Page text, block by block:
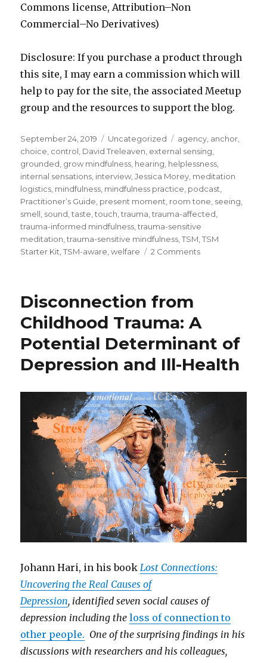
Commons license, Attribution–Non
Commercial–No Derivatives)
Disclosure: If you purchase a product through
this site, I may earn a commission which will
help to pay for the site, the associated Meetup
group and the resources to support the blog.
Posted
on
September 24, 2019 Categories
Uncategorized Tags
agency anchor
choice control David Treleaven external sensing
grounded grow mindfulness hearing helplessness
internal sensations interview ,Jessica Morey meditation
logistics mindfulness mindfulness practice podcast
Practitioner’s Guide present moment room tone seeing
smell sound ,taste ,touch ,trauma ,trauma-affected
trauma-informed mindfulness ,trauma-sensitive
meditation ,trauma-sensitive mindfulness ,TSM ,TSM
Starter Kit ,TSM-aware ,welfare 2 Commentson
Choice
of
Anchors
Disconnection from
Childhood Trauma: A
Potential Determinant of
Depression and Ill-Health
Johann Hari, in his bookLost Connections:
Uncovering the Real Causes of
Depression, identified seven social causes of
depression including theloss of connection to
other people. One of the surprising findings in his
discussions with researchers and his colleagues,